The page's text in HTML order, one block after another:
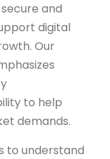
and
digital
Our
to help
demands.
to understand